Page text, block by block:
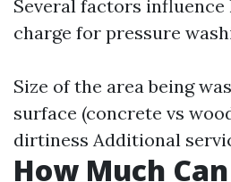
Several factors influence
charge for pressure
Size of the area being
surface (concrete vs
dirtiness Additional
How Much